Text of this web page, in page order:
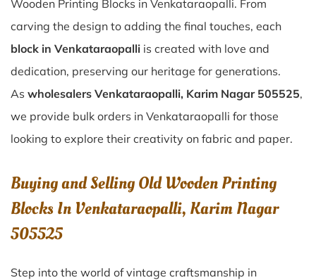
Wooden Printing Blocks in Venkataraopalli. From
carving the design to adding the final touches, each
block in Venkataraopalli is created with love and
dedication, preserving our heritage for generations.
As wholesalers Venkataraopalli, Karim Nagar 505525,
we provide bulk orders in Venkataraopalli for those
looking to explore their creativity on fabric and paper.
Buying and Selling Old Wooden Printing
Blocks In Venkataraopalli, Karim Nagar
505525
Step into the world of vintage craftsmanship in